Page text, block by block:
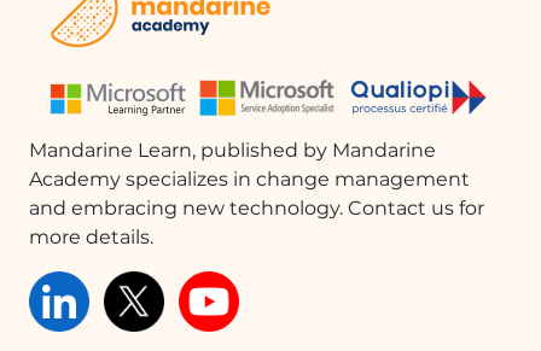
Mandarine Learn, published by Mandarine
Academy specializes in change management
and embracing new technology. Contact us for
more details.